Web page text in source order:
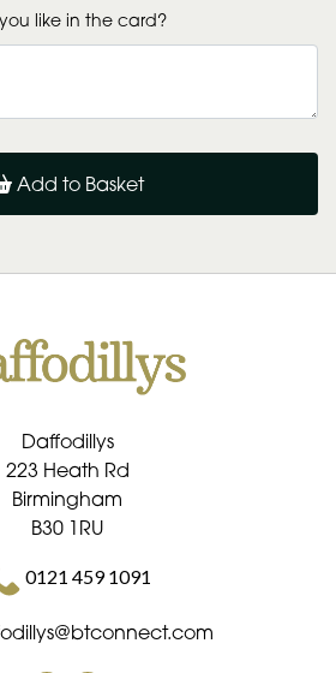
like in the card?
Add to Basket
Daffodillys
223 Heath Rd
Birmingham
B30 1RU
0121 459 1091